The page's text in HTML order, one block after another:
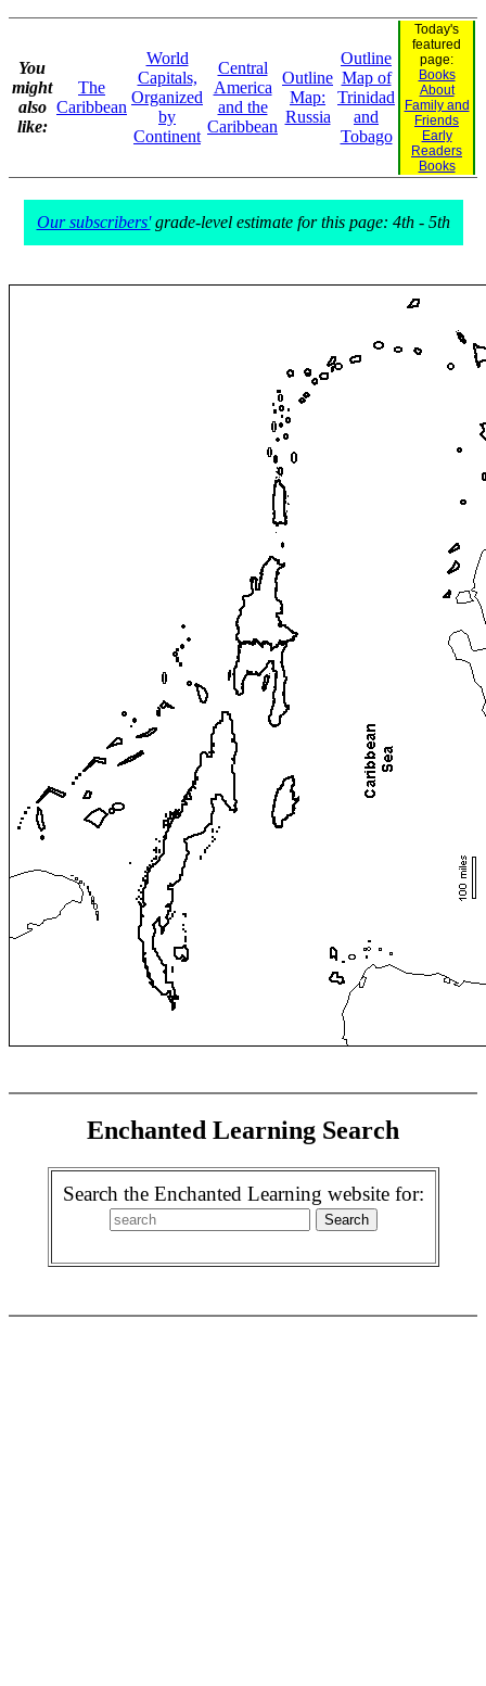
You
might
also
like:
The
Caribbean
World
Capitals,
Organized
by
Continent
Central
America
and the
Caribbean
Outline
Map:
Russia
Outline
Map of
Trinidad
and
Tobago
Today's
featured
page:
Books
About
Family and
Friends
Early
Readers
Books
Our subscribers'grade-level estimate for this page: 4th - 5th
Enchanted Learning Search
Search the Enchanted Learning website for: